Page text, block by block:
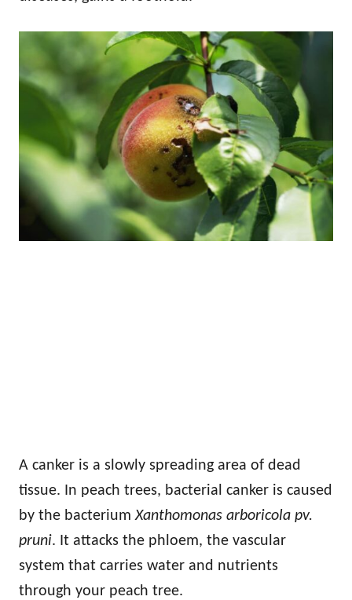
A canker is a slowly spreading area of dead
tissue. In peach trees, bacterial canker is caused
by the bacteriumXanthomonas arboricola pv.
pruni. It attacks the phloem, the vascular
system that carries water and nutrients
through your peach tree.